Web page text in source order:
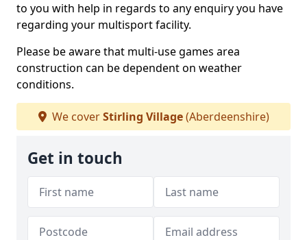
to you with help in regards to any enquiry you have
regarding your multisport facility.
Please be aware that multi-use games area
construction can be dependent on weather
conditions.
We coverStirling Village(Aberdeenshire)
Get in touch